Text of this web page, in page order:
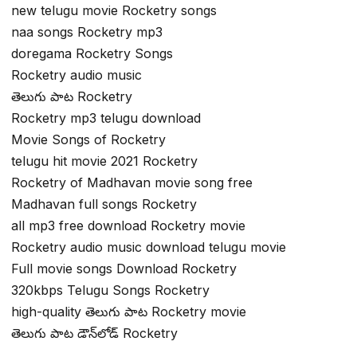
new telugu movie Rocketry songs
naa songs Rocketry mp3
doregama Rocketry Songs
Rocketry audio music
తెలుగు పాట Rocketry
Rocketry mp3 telugu download
Movie Songs of Rocketry
telugu hit movie 2021 Rocketry
Rocketry of Madhavan movie song free
Madhavan full songs Rocketry
all mp3 free download Rocketry movie
Rocketry audio music download telugu movie
Full movie songs Download Rocketry
320kbps Telugu Songs Rocketry
high-quality తెలుగు పాట Rocketry movie
తెలుగు పాట డౌన్‌లోడ్ Rocketry